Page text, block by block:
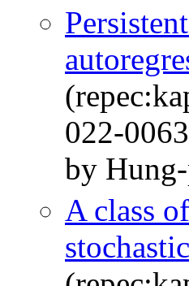
022-
by
A class